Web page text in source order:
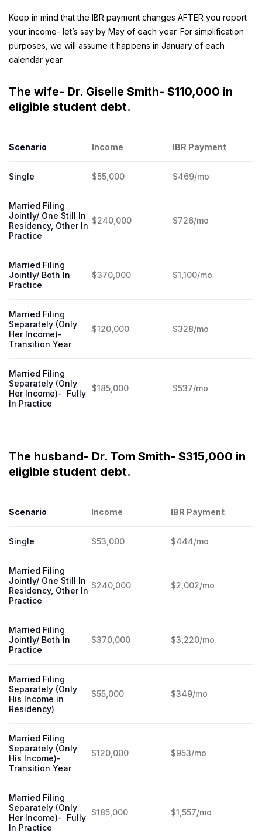
Keep in mind that the IBR payment changes AFTER you report
your income- let’s say by May of each year. For simplification
purposes, we will assume it happens in January of each
calendar year.
The wife- Dr. Giselle Smith- $110,000 in
eligible student debt.
Scenario Income IBR Payment
Single $55,000 $469/mo
Married Filing
Jointly/ One Still In
Residency, Other In
Practice
$240,000 $726/mo
Married Filing
Jointly/ Both In
Practice
$370,000 $1,100/mo
Married Filing
Separately (Only
Her Income)-
Transition Year
$120,000 $328/mo
Married Filing
Separately (Only
Her Income)- Fully
In Practice
$185,000 $537/mo
The husband- Dr. Tom Smith- $315,000 in
eligible student debt.
Scenario Income IBR Payment
Single $53,000 $444/mo
Married Filing
Jointly/ One Still In
Residency, Other In
Practice
$240,000 $2,002/mo
Married Filing
Jointly/ Both In
Practice
$370,000 $3,220/mo
Married Filing
Separately (Only
His Income in
Residency)
$55,000 $349/mo
Married Filing
Separately (Only
His Income)-
Transition Year
$120,000 $953/mo
Married Filing
Separately (Only
Her Income)- Fully
In Practice
$185,000 $1,557/mo